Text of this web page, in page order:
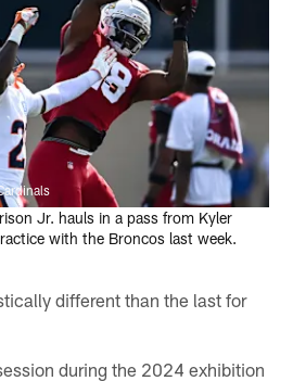
Jr. hauls in a pass from Kyler
with the Broncos last week.
different than the last for
during the 2024 exhibition